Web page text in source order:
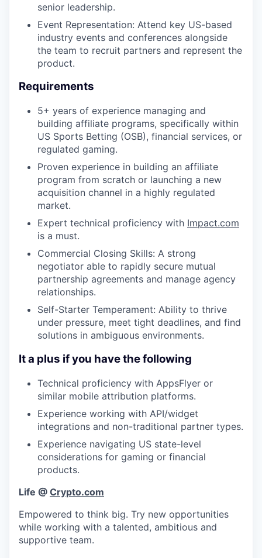
senior leadership.
Event Representation: Attend key US-based
industry events and conferences alongside
the team to recruit partners and represent the
product.
Requirements
5+ years of experience managing and
building affiliate programs, specifically within
US Sports Betting (OSB), financial services, or
regulated gaming.
Proven experience in building an affiliate
program from scratch or launching a new
acquisition channel in a highly regulated
market.
Expert technical proficiency with Impact.com
is a must.
Commercial Closing Skills: A strong
negotiator able to rapidly secure mutual
partnership agreements and manage agency
relationships.
Self-Starter Temperament: Ability to thrive
under pressure, meet tight deadlines, and find
solutions in ambiguous environments.
It a plus if you have the following
Technical proficiency with AppsFlyer or
similar mobile attribution platforms.
Experience working with API/widget
integrations and non-traditional partner types.
Experience navigating US state-level
considerations for gaming or financial
products.
Life @ Crypto.com
Empowered to think big. Try new opportunities
while working with a talented, ambitious and
supportive team.